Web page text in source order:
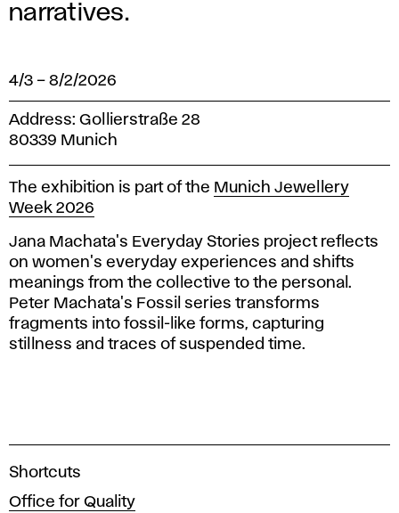
narratives.
4/3 – 8/2/2026
Address: Gollierstraße 28
80339 Munich
The exhibition is part of the Munich Jewellery
Week 2026
Jana Machata's Everyday Stories project reflects
on women's everyday experiences and shifts
meanings from the collective to the personal.
Peter Machata's Fossil series transforms
fragments into fossil-like forms, capturing
stillness and traces of suspended time.
A
a
Shortcuts
Office for Quality